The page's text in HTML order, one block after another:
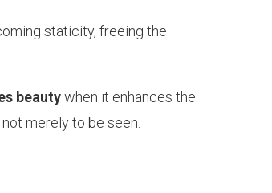
staticity, freeing the
beautywhen it enhances the
merely to be seen.